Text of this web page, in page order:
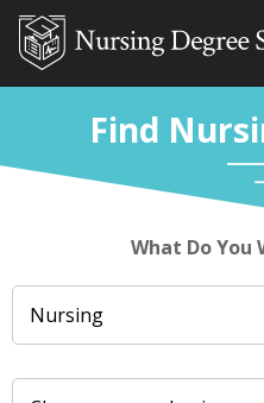
Find
What Do You